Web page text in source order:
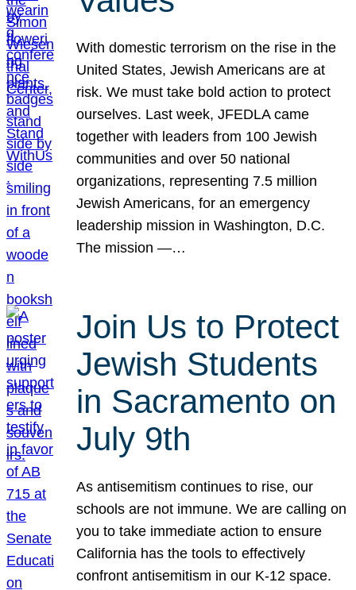
With domestic terrorism on the rise in the
United States, Jewish Americans are at
risk. We must take bold action to protect
ourselves. Last week, JFEDLA came
together with leaders from 100 Jewish
communities and over 50 national
organizations, representing 7.5 million
Jewish Americans, for an emergency
leadership mission in Washington, D.C.
The mission —…
Join Us to Protect
Jewish Students
in Sacramento on
July 9th
As antisemitism continues to rise, our
schools are not immune. We are calling on
you to take immediate action to ensure
California has the tools to effectively
confront antisemitism in our K-12 space.